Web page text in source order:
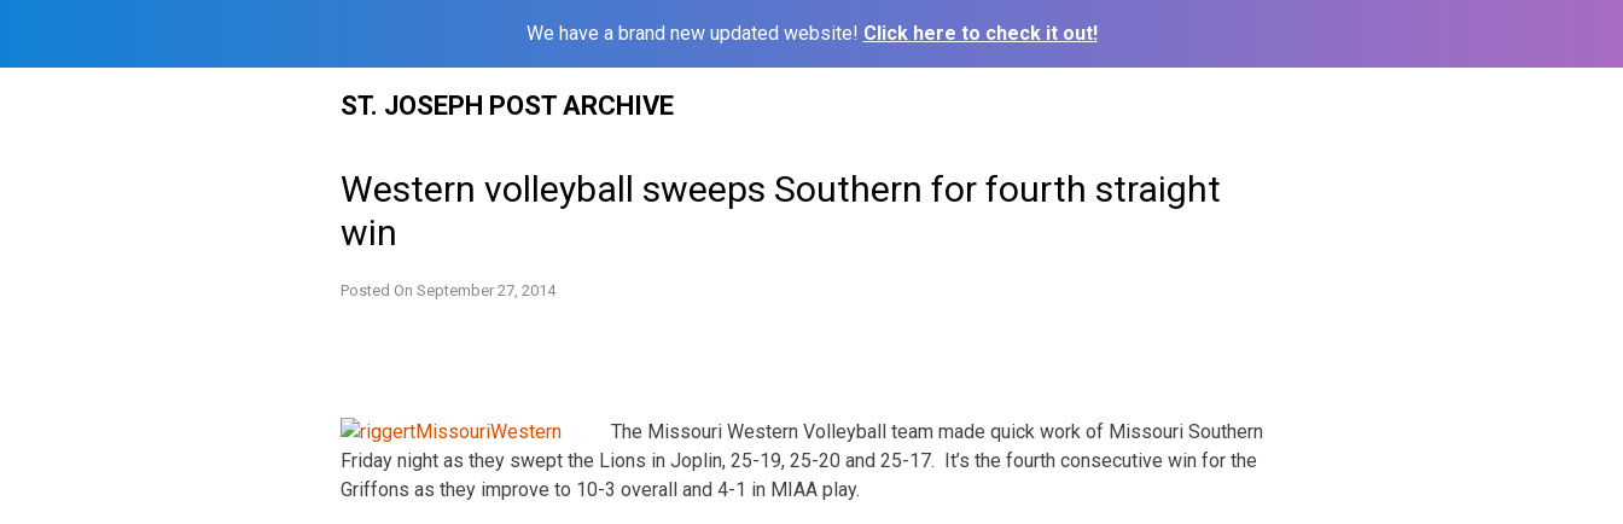
We have a brand new updated website! Click here to check it out!
ST. JOSEPH POST ARCHIVE
Western volleyball sweeps Southern for fourth straight
win
Posted On September 27, 2014
The Missouri Western Volleyball team made quick work of Missouri Southern
Friday night as they swept the Lions in Joplin, 25-19, 25-20 and 25-17. It’s the fourth consecutive win for the
Griffons as they improve to 10-3 overall and 4-1 in MIAA play.